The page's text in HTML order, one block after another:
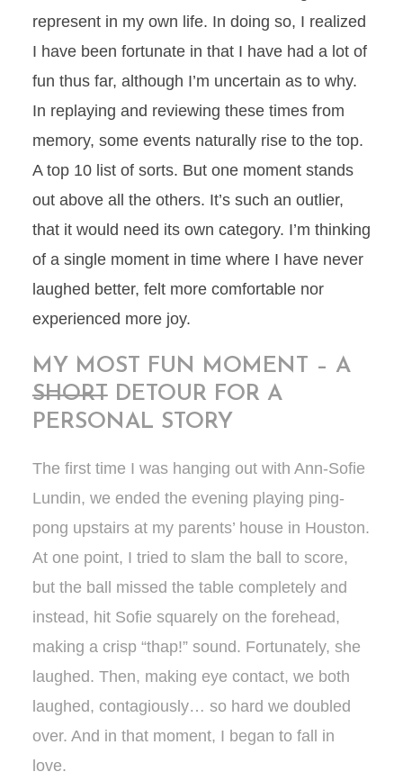
represent in my own life. In doing so, I realized
I have been fortunate in that I have had a lot of
fun thus far, although I’m uncertain as to why.
In replaying and reviewing these times from
memory, some events naturally rise to the top.
A top 10 list of sorts. But one moment stands
out above all the others. It’s such an outlier,
that it would need its own category. I’m thinking
of a single moment in time where I have never
laughed better, felt more comfortable nor
experienced more joy.
MY MOST FUN MOMENT – A
SHORTDETOUR FOR A
PERSONAL STORY
The first time I was hanging out with Ann-Sofie
Lundin, we ended the evening playing ping-
pong upstairs at my parents’ house in Houston.
At one point, I tried to slam the ball to score,
but the ball missed the table completely and
instead, hit Sofie squarely on the forehead,
making a crisp “thap!” sound. Fortunately, she
laughed. Then, making eye contact, we both
laughed, contagiously… so hard we doubled
over. And in that moment, I began to fall in
love.